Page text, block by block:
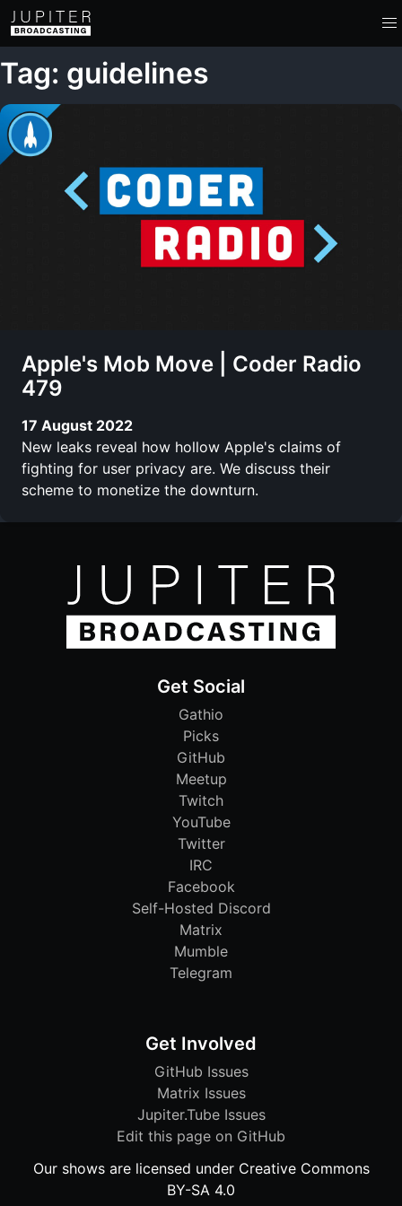
Tag: guidelines
Apple's Mob Move | Coder Radio
479
17 August 2022
New leaks reveal how hollow Apple's claims of
fighting for user privacy are. We discuss their
scheme to monetize the downturn.
Get Social
Gathio
Picks
GitHub
Meetup
Twitch
YouTube
Twitter
IRC
Facebook
Self-Hosted Discord
Matrix
Mumble
Telegram
Get Involved
GitHub Issues
Matrix Issues
Jupiter.Tube Issues
Edit this page on GitHub
Our shows are licensed under Creative Commons
BY-SA 4.0